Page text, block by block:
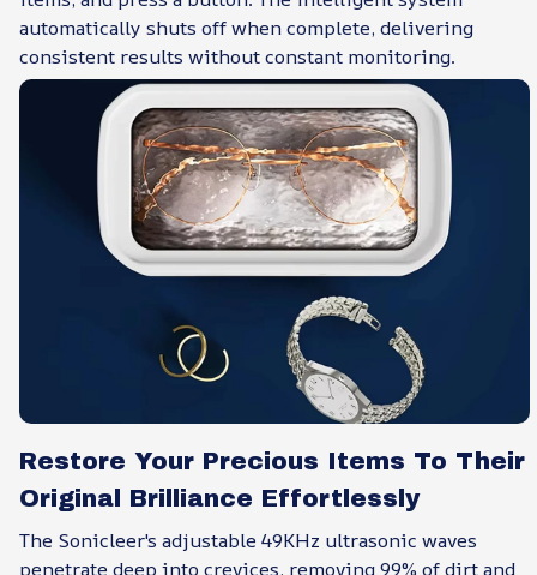
automatically shuts off when complete, delivering
consistent results without constant monitoring.
Restore Your Precious Items To Their
Original Brilliance Effortlessly
The Sonicleer's adjustable 49KHz ultrasonic waves
penetrate deep into crevices, removing 99% of dirt and